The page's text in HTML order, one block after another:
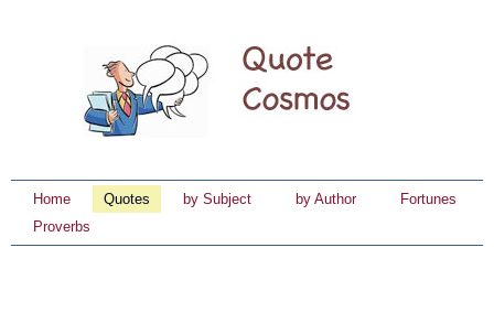
Home Quotes by Subject by Author
Fortunes
Proverbs